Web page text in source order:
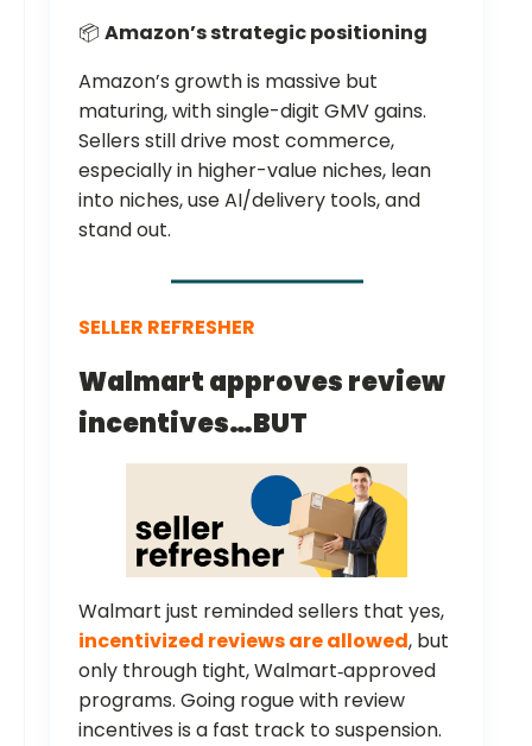
📦 Amazon’s strategic positioning
Amazon’s growth is massive but
maturing, with single-digit GMV gains.
Sellers still drive most commerce,
especially in higher-value niches, lean
into niches, use AI/delivery tools, and
stand out.
SELLER REFRESHER
Walmart approves review
incentives…BUT
Walmart just reminded sellers that yes,
incentivized reviews are allowed, but
only through tight, Walmart‑approved
programs. Going rogue with review
incentives is a fast track to suspension.